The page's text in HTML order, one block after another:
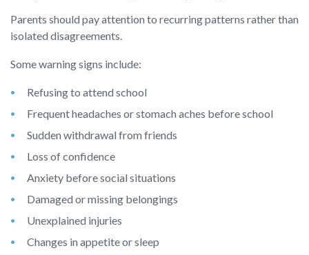
Parents should pay attention to recurring patterns rather than
isolated disagreements.
Some warning signs include:
Refusing to attend school
Frequent headaches or stomach aches before school
Sudden withdrawal from friends
Loss of confidence
Anxiety before social situations
Damaged or missing belongings
Unexplained injuries
Changes in appetite or sleep